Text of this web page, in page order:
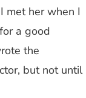
met her when I
a good
the
but not until